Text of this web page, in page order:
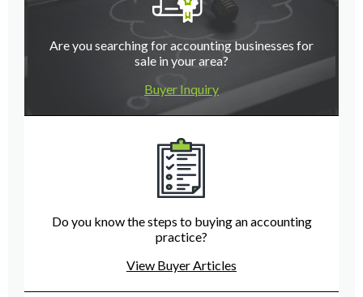
Are you searching for accounting businesses for
sale in your area?
Buyer Inquiry
Do you know the steps to buying an accounting
practice?
View Buyer Articles